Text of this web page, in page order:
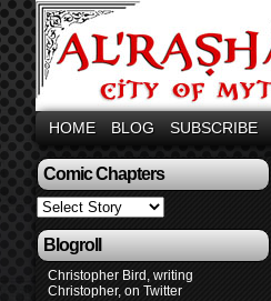
HOME BLOG SUBSCRIBE
Comic Chapters
Blogroll
Christopher Bird, writing
Christopher, on Twitter